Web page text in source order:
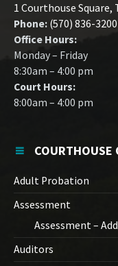
1 Courthouse Square,
Phone: (570) 836-3200
Office Hours:
Monday – Friday
8:30am – 4:00 pm
Court Hours:
8:00am – 4:00 pm
COURTHOUSE
Adult Probation
Assessment
Assessment –
Auditors